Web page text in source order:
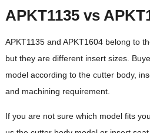
APKT1135 vs
APKT1135 and APKT1604 belong to
but they are different insert sizes.
model according to the cutter body,
and machining requirement.
If you are not sure which model fits